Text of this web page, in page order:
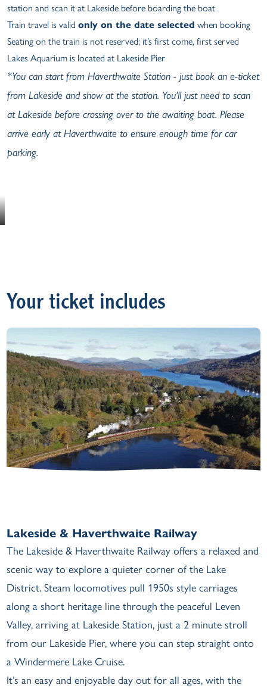
station and scan it at Lakeside before boarding the boat
Train travel is valid only on the date selected when booking
Seating on the train is not reserved; it’s first come, first served
Lakes Aquarium is located at Lakeside Pier
*You can start from Haverthwaite Station - just book an e-ticket
from Lakeside and show at the station. You'll just need to scan
at Lakeside before crossing over to the awaiting boat. Please
arrive early at Haverthwaite to ensure enough time for car
parking.
Your ticket includes
Lakeside & Haverthwaite Railway
The Lakeside & Haverthwaite Railway offers a relaxed and
scenic way to explore a quieter corner of the Lake
District. Steam locomotives pull 1950s style carriages
along a short heritage line through the peaceful Leven
Valley, arriving at Lakeside Station, just a 2 minute stroll
from our Lakeside Pier, where you can step straight onto
a Windermere Lake Cruise.
It’s an easy and enjoyable day out for all ages, with the